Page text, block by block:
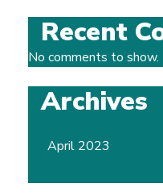
Recent
No comments to show.
Archives
April 2023